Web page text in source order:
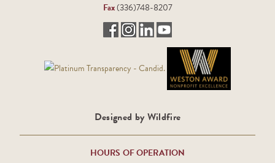
Fax(336)748-8207
Designed by Wildfire
HOURS OF OPERATION